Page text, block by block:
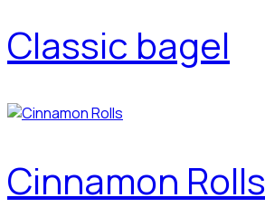
Classic bagel
Cinnamon Rolls